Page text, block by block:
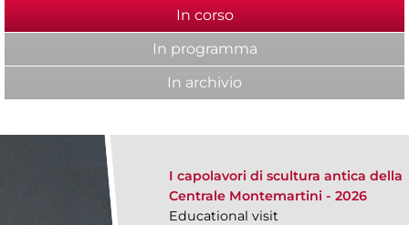
In corso(active tab)
In programma
In archivio
I capolavori di scultura antica della
Centrale Montemartini - 2026
Educational visit